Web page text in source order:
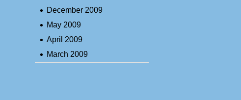
December 2009
May 2009
April 2009
March 2009